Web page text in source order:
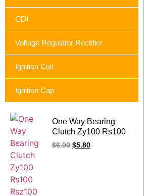
CDI
Voltage Regulator Rectifier
Ignition Coil
Ignition Cap
One Way Bearing
Clutch Zy100 Rs100
Rsz100 Zy Jog Rs
$6.00 $5.80